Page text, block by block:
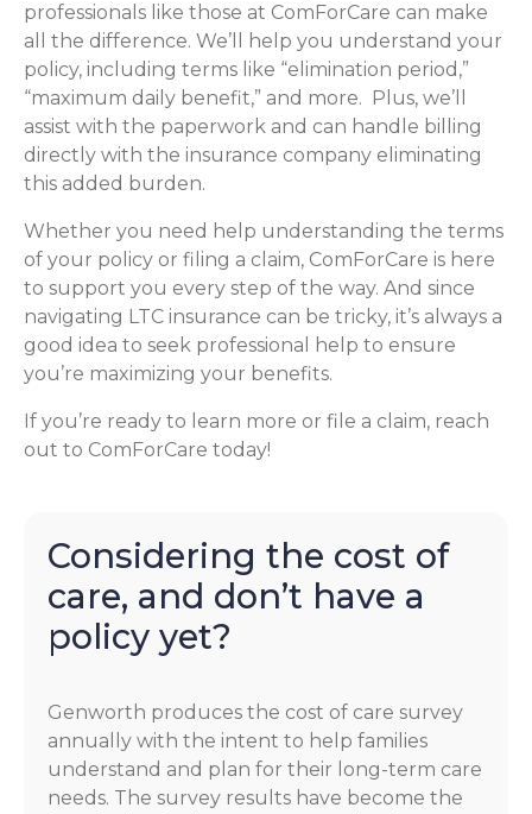
professionals like those at ComForCare can make
all the difference. We’ll help you understand your
policy, including terms like “elimination period,”
“maximum daily benefit,” and more. Plus, we’ll
assist with the paperwork and can handle billing
directly with the insurance company eliminating
this added burden.
Whether you need help understanding the terms
of your policy or filing a claim, ComForCare is here
to support you every step of the way. And since
navigating LTC insurance can be tricky, it’s always a
good idea to seek professional help to ensure
you’re maximizing your benefits.
If you’re ready to learn more or file a claim, reach
out to ComForCare today!
Considering the cost of
care, and don’t have a
policy yet?
Genworth produces the cost of care survey
annually with the intent to help families
understand and plan for their long-term care
needs. The survey results have become the